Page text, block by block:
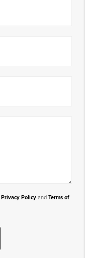
Privacy Policy and Terms of